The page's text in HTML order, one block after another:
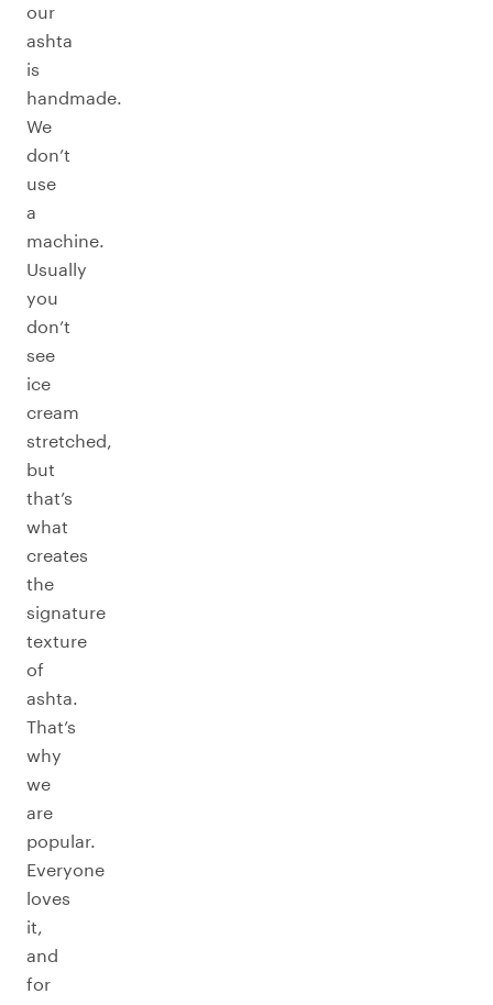
our
ashta
is
handmade.
We
don’t
use
a
machine.
Usually
you
don’t
see
ice
cream
stretched,
but
that’s
what
creates
the
signature
texture
of
ashta.
That’s
why
we
are
popular.
Everyone
loves
it,
and
for